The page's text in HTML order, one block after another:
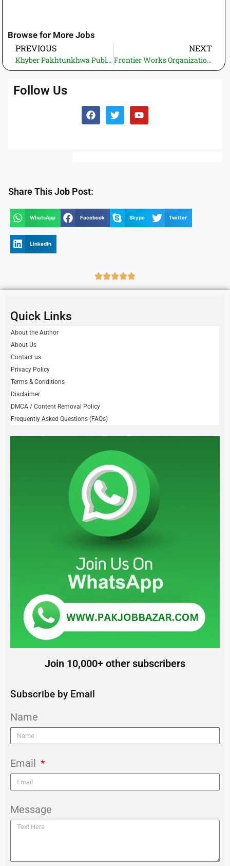
Browse for More Jobs
PREVIOUS
Khyber Pakhtunkhwa Public Sector Organization Jobs 2026 applicants may apply online for jobs in karousi talaib (Latest Government jobs in Pakistan 21 vacancies).
NEXT
Frontier Works Organization Jobs 2026- Apply Online | Maximum Govt. Jobs in Pakistan (24 vacancies)
Follow Us
Share This Job Post:
WhatsApp Facebook Skype Twitter
LinkedIn
Quick Links
About the Author
About Us
Contact us
Privacy Policy
Terms & Conditions
Disclaimer
DMCA / Content Removal Policy
Frequently Asked Questions (FAQs)
Join 10,000+ other subscribers
Subscribe by Email
Name
Email
Message